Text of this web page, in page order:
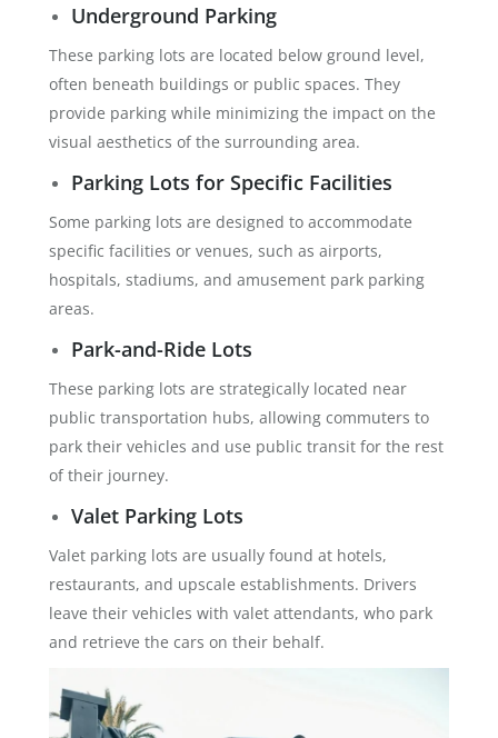
Underground Parking
These parking lots are located below ground level,
often beneath buildings or public spaces. They
provide parking while minimizing the impact on the
visual aesthetics of the surrounding area.
Parking Lots for Specific Facilities
Some parking lots are designed to accommodate
specific facilities or venues, such as airports,
hospitals, stadiums, and amusement park parking
areas.
Park-and-Ride Lots
These parking lots are strategically located near
public transportation hubs, allowing commuters to
park their vehicles and use public transit for the rest
of their journey.
Valet Parking Lots
Valet parking lots are usually found at hotels,
restaurants, and upscale establishments. Drivers
leave their vehicles with valet attendants, who park
and retrieve the cars on their behalf.